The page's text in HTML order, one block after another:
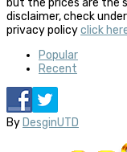
but the prices are the
disclaimer, check
privacy policyclick
Popular
Recent
By DesginUTD